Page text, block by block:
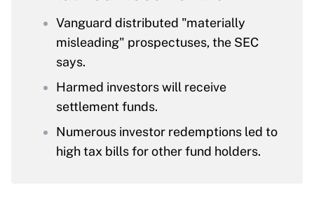
Vanguard distributed "materially
misleading" prospectuses, the SEC
says.
Harmed investors will receive
settlement funds.
Numerous investor redemptions led to
high tax bills for other fund holders.